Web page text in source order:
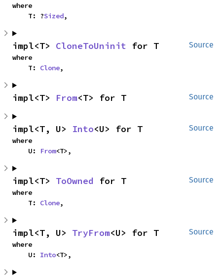
where
    T: ?
Sized,
Source
impl<T> CloneToUninit for T
where
    T:
Clone,
Source
impl<T> From<T> for T
Source
impl<T, U> Into<U> for T
where
    U:
From<T>,
Source
impl<T> ToOwned for T
where
    T:
Clone,
Source
impl<T, U> TryFrom<U> for T
where
    U:
Into<T>,